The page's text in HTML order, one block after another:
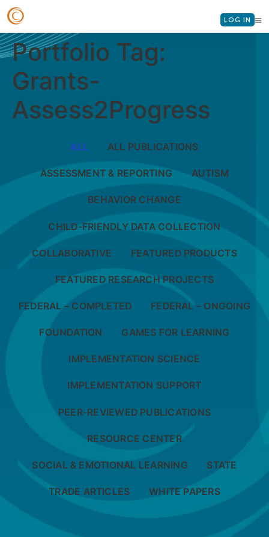
LOG IN
Portfolio Tag:
Grants-
Assess2Progress
ALL ALL PUBLICATIONS
ASSESSMENT & REPORTING AUTISM
BEHAVIOR CHANGE
CHILD-FRIENDLY DATA COLLECTION
COLLABORATIVE FEATURED PRODUCTS
FEATURED RESEARCH PROJECTS
FEDERAL – COMPLETED FEDERAL – ONGOING
FOUNDATION GAMES FOR LEARNING
IMPLEMENTATION SCIENCE
IMPLEMENTATION SUPPORT
PEER-REVIEWED PUBLICATIONS
RESOURCE CENTER
SOCIAL & EMOTIONAL LEARNING STATE
TRADE ARTICLES WHITE PAPERS